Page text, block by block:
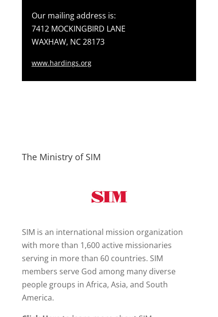
Our mailing address is:
7412 MOCKINGBIRD LANE
WAXHAW, NC 28173
www.hardings.org
The Ministry of SIM
SIM is an international mission organization
with more than 1,600 active missionaries
serving in more than 60 countries. SIM
members serve God among many diverse
people groups in Africa, Asia, and South
America.